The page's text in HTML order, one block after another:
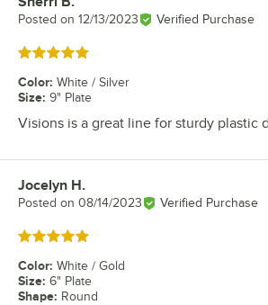
Posted on 12/13/2023 Verified Purchase
Rated 5 out of 5 stars
Color: White / Silver
Size: 9" Plate
Visions is a great line for sturdy plastic
Review by
Jocelyn H.
Posted on 08/14/2023 Verified Purchase
Rated 5 out of 5 stars
Color: White / Gold
Size: 6" Plate
Shape: Round